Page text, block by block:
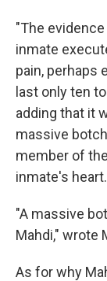
"The
inmate
pain, perhaps
last only ten
adding that it
massive
member of
inmate's
"A massive
Mahdi," wrote
As for why